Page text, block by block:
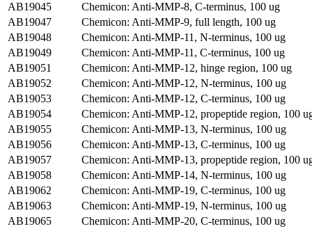
AB19045
Chemicon: Anti-MMP-8, C-terminus, 100 ug
AB19047
Chemicon: Anti-MMP-9, full length, 100 ug
AB19048
Chemicon: Anti-MMP-11, N-terminus, 100 ug
AB19049
Chemicon: Anti-MMP-11, C-terminus, 100 ug
AB19051
Chemicon: Anti-MMP-12, hinge region, 100 ug
AB19052
Chemicon: Anti-MMP-12, N-terminus, 100 ug
AB19053
Chemicon: Anti-MMP-12, C-terminus, 100 ug
AB19054
Chemicon: Anti-MMP-12, propeptide region, 100
AB19055
Chemicon: Anti-MMP-13, N-terminus, 100 ug
AB19056
Chemicon: Anti-MMP-13, C-terminus, 100 ug
AB19057
Chemicon: Anti-MMP-13, propeptide region, 100
AB19058
Chemicon: Anti-MMP-14, N-terminus, 100 ug
AB19062
Chemicon: Anti-MMP-19, C-terminus, 100 ug
AB19063
Chemicon: Anti-MMP-19, N-terminus, 100 ug
AB19065
Chemicon: Anti-MMP-20, C-terminus, 100 ug